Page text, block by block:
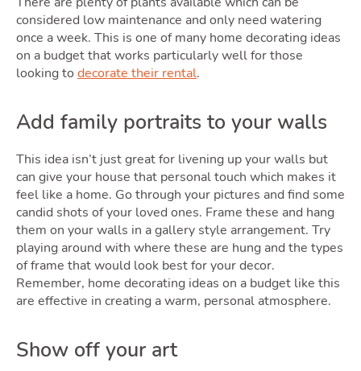
Area
Guide
considered low maintenance and only need watering
once a week. This is one of many home decorating ideas
on a budget that works particularly well for those
looking to decorate their rental.
Add family portraits to your walls
This idea isn’t just great for livening up your walls but
can give your house that personal touch which makes it
feel like a home. Go through your pictures and find some
candid shots of your loved ones. Frame these and hang
them on your walls in a gallery style arrangement. Try
playing around with where these are hung and the types
of frame that would look best for your decor.
Remember, home decorating ideas on a budget like this
are effective in creating a warm, personal atmosphere.
Show off your art